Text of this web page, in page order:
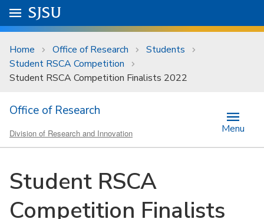
Skip to main content
University Menu .
Go to
SJSU
Home Office of Research
Students
Student RSCA Competition
Student RSCA Competition Finalists 2022
Office of Research
Division of Research and Innovation Menu
Student RSCA
Competition Finalists